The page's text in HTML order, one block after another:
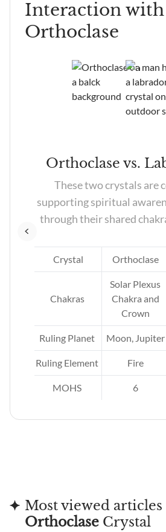
other minerals.
Interaction with
Orthoclase
Orthoclase vs.
These two crystals are
supporting spiritual
through their shared
Crystal Orthoclase
Chakras
Solar Plexus
Chakra and
Crown
Ruling Planet Moon, Jupiter
Ruling Element Fire
MOHS 6
Most viewed
OrthoclaseCrystal